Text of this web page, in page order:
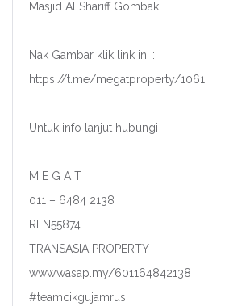
Masjid Al Shariff Gombak
Nak Gambar klik link ini :
https://t.me/megatproperty/1061
Untuk info lanjut hubungi
M E G A T
011 – 6484 2138
REN55874
TRANSASIA PROPERTY
www.wasap.my/601164842138
#teamcikgujamrus